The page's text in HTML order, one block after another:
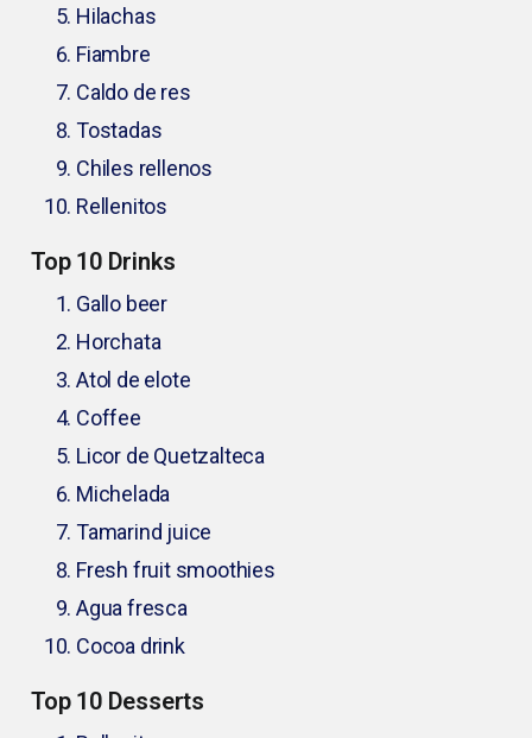
Hilachas
Fiambre
Caldo de res
Tostadas
Chiles rellenos
Rellenitos
Top 10 Drinks
Gallo beer
Horchata
Atol de elote
Coffee
Licor de Quetzalteca
Michelada
Tamarind juice
Fresh fruit smoothies
Agua fresca
Cocoa drink
Top 10 Desserts